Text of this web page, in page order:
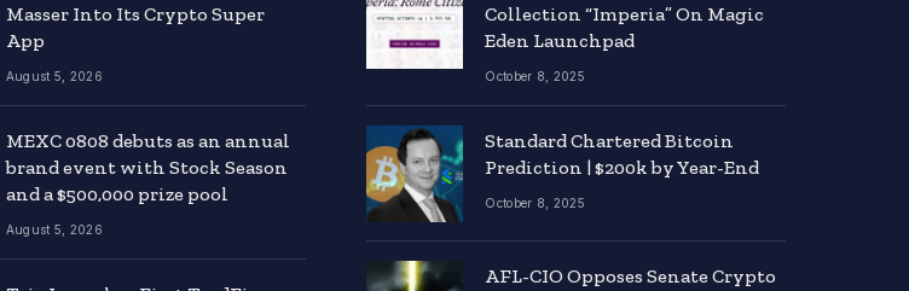
Masser Into Its Crypto Super
App
August 5, 2026
MEXC 0808 debuts as an annual
brand event with Stock Season
and a $500,000 prize pool
August 5, 2026
Collection “Imperia” On Magic
Eden Launchpad
October 8, 2025
Standard Chartered Bitcoin
Prediction | $200k by Year-End
October 8, 2025
AFL-CIO Opposes Senate Crypto